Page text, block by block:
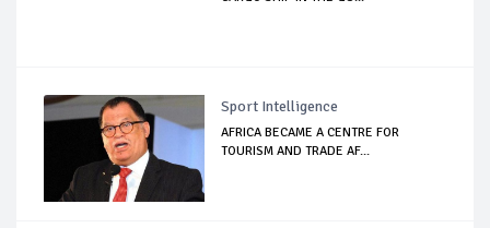
Sport Intelligence
AFRICA BECAME A CENTRE FOR
TOURISM AND TRADE AF...